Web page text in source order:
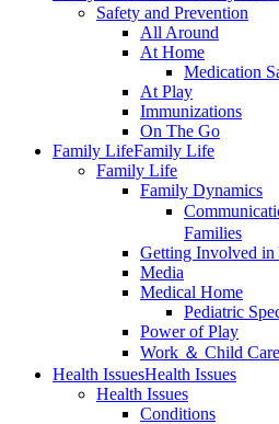
Safety and Prevention
All Around
At Home
Medication
At Play
Immunizations
On The Go
Family LifeFamily Life
Family Life
Family Dynamics
Families
Getting Involved
Media
Medical Home
Pediatric
Power of Play
Work ＆ Child Care
Health IssuesHealth Issues
Health Issues
Conditions